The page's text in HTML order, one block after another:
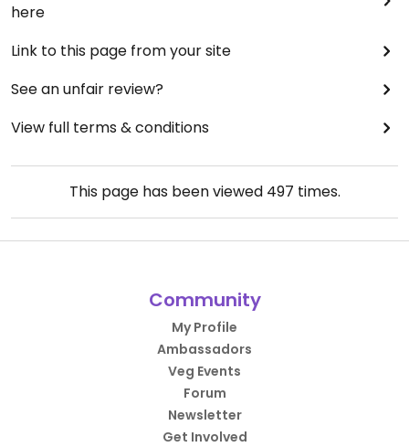
here
Link to this page from your site
See an unfair review?
View full terms & conditions
This page has been viewed 497 times.
Community
My Profile
Ambassadors
Veg Events
Forum
Newsletter
Get Involved